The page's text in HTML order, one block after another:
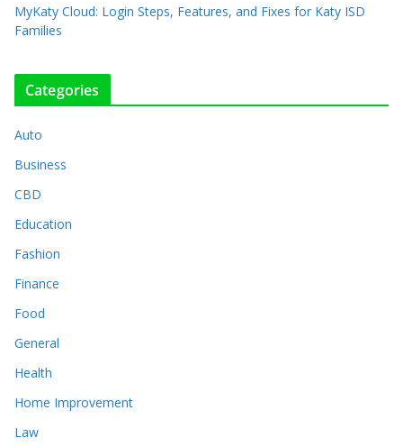
MyKaty Cloud: Login Steps, Features, and Fixes for Katy ISD
Families
Categories
Auto
Business
CBD
Education
Fashion
Finance
Food
General
Health
Home Improvement
Law